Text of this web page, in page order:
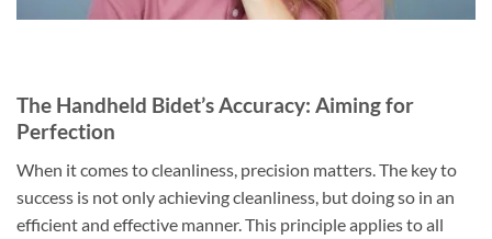
The Handheld Bidet’s Accuracy: Aiming for
Perfection
When it comes to cleanliness, precision matters. The key to
success is not only achieving cleanliness, but doing so in an
efficient and effective manner. This principle applies to all